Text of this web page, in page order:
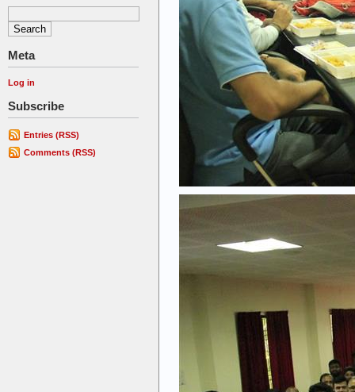
Meta
Log in
Subscribe
Entries (RSS)
Comments (RSS)